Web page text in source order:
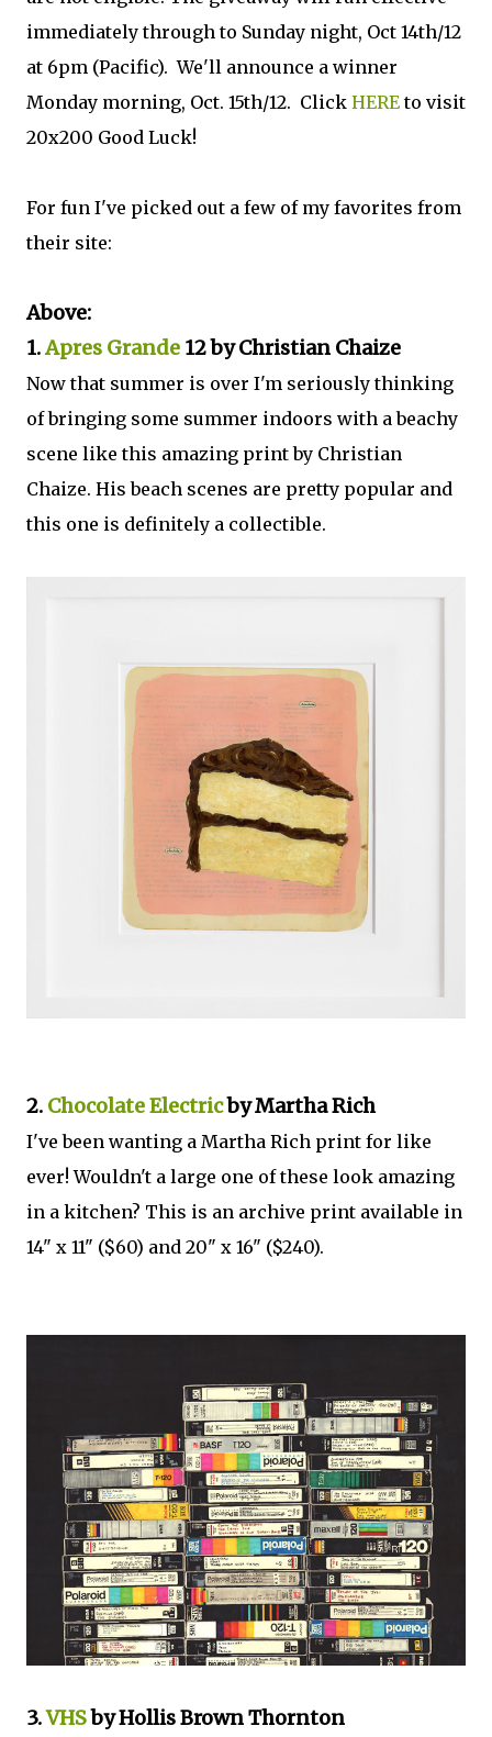
immediately through to Sunday night, Oct 14th/12
at 6pm (Pacific). We'll announce a winner
Monday morning, Oct. 15th/12. Click HEREto visit
20x200 Good Luck!
For fun I've picked out a few of my favorites from
their site:
Above:
1.Apres Grande 12 by Christian Chaize
Now that summer is over I'm seriously thinking
of bringing some summer indoors with a beachy
scene like this amazing print by Christian
Chaize. His beach scenes are pretty popular and
this one is definitely a collectible.
2. Chocolate Electricby Martha Rich
I've been wanting a Martha Rich print for like
ever! Wouldn't a large one of these look amazing
in a kitchen? This is an archive print available in
14" x 11" ($60) and 20" x 16" ($240).
3.VHSby Hollis Brown Thornton